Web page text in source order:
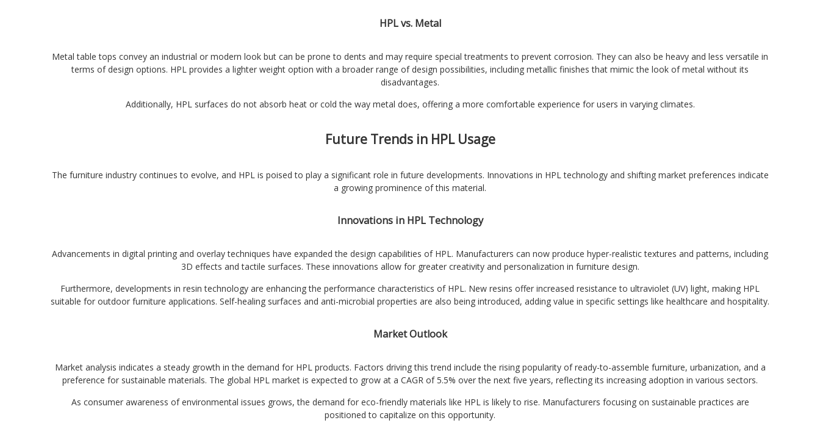
HPL vs. Metal
Metal table tops convey an industrial or modern look but can be prone to dents and may require special treatments to prevent corrosion. They can also be heavy and less versatile in
terms of design options. HPL provides a lighter weight option with a broader range of design possibilities, including metallic finishes that mimic the look of metal without its
disadvantages.
Additionally, HPL surfaces do not absorb heat or cold the way metal does, offering a more comfortable experience for users in varying climates.
Future Trends in HPL Usage
The furniture industry continues to evolve, and HPL is poised to play a significant role in future developments. Innovations in HPL technology and shifting market preferences indicate
a growing prominence of this material.
Innovations in HPL Technology
Advancements in digital printing and overlay techniques have expanded the design capabilities of HPL. Manufacturers can now produce hyper-realistic textures and patterns, including
3D effects and tactile surfaces. These innovations allow for greater creativity and personalization in furniture design.
Furthermore, developments in resin technology are enhancing the performance characteristics of HPL. New resins offer increased resistance to ultraviolet (UV) light, making HPL
suitable for outdoor furniture applications. Self-healing surfaces and anti-microbial properties are also being introduced, adding value in specific settings like healthcare and hospitality.
Market Outlook
Market analysis indicates a steady growth in the demand for HPL products. Factors driving this trend include the rising popularity of ready-to-assemble furniture, urbanization, and a
preference for sustainable materials. The global HPL market is expected to grow at a CAGR of 5.5% over the next five years, reflecting its increasing adoption in various sectors.
As consumer awareness of environmental issues grows, the demand for eco-friendly materials like HPL is likely to rise. Manufacturers focusing on sustainable practices are
positioned to capitalize on this opportunity.